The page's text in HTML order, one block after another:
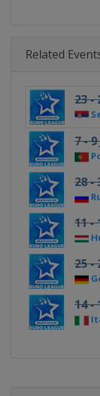
Related
23 -
7 -
28 -
11 -
25 -
14 -